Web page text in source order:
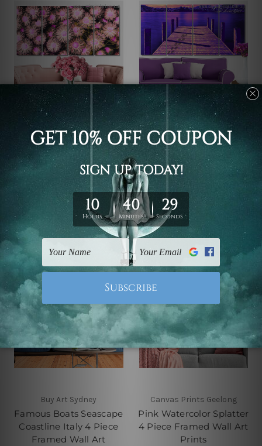
Canvas Prints Townsville
Flowers
Chrysanthemum 4 Piece
Wall Art Framed Canvas
Prints Set
US$77.34 - US$393.74
Wall Art Prints Canberra
Jetty Of A Beautiful Lake
England 4 Piece Framed
Wall Art Prints
US$77.34 - US$393.74
Buy Art Sydney
Famous Boats Seascape
Coastline Italy 4 Piece
Framed Wall Art
Canvas Prints Geelong
Pink Watercolor Splatter
4 Piece Framed Wall Art
Prints